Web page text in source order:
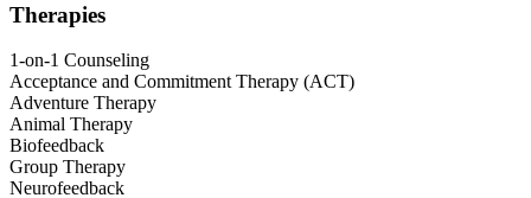
Therapies
1-on-1 Counseling
Acceptance and Commitment Therapy (ACT)
Adventure Therapy
Animal Therapy
Biofeedback
Group Therapy
Neurofeedback